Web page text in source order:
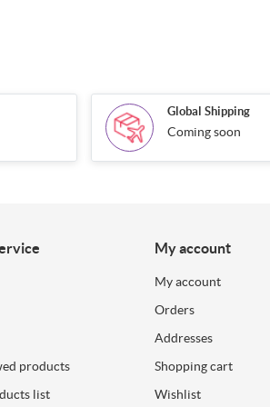
Global Shipping
Coming soon
products
list
My account
My account
Orders
Addresses
Shopping cart
Wishlist